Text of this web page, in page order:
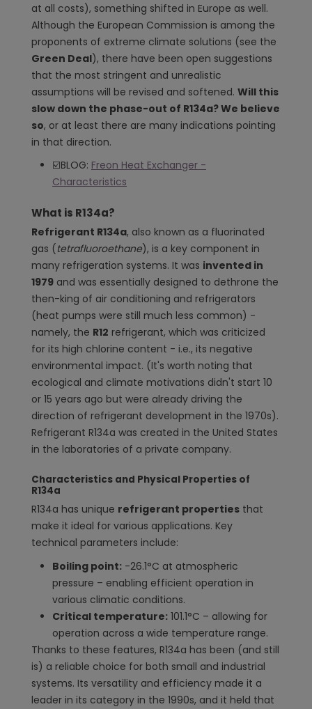
at all costs), something shifted in Europe as well.
Although the European Commission is among the
proponents of extreme climate solutions (see the
Green Deal), there have been open suggestions
that the most stringent and unrealistic
assumptions will be revised and softened. Will this
slow down the phase-out of R134a? We believe
so, or at least there are many indications pointing
in that direction.
☑️BLOG: Freon Heat Exchanger -
Characteristics
What is R134a?
Refrigerant R134a, also known as a fluorinated
gas ( tetrafluoroethane), is a key component in
many refrigeration systems. It was invented in
1979 and was essentially designed to dethrone the
then-king of air conditioning and refrigerators
(heat pumps were still much less common) -
namely, the R12 refrigerant, which was criticized
for its high chlorine content - i.e., its negative
environmental impact. (It's worth noting that
ecological and climate motivations didn't start 10
or 15 years ago but were already driving the
direction of refrigerant development in the 1970s).
Refrigerant R134a was created in the United States
in the laboratories of a private company.
Characteristics and Physical Properties of
R134a
R134a has unique refrigerant properties that
make it ideal for various applications. Key
technical parameters include:
Boiling point: -26.1°C at atmospheric
pressure – enabling efficient operation in
various climatic conditions.
Critical temperature: 101.1°C – allowing for
operation across a wide temperature range.
Thanks to these features, R134a has been (and still
is) a reliable choice for both small and industrial
systems. Its versatility and efficiency made it a
leader in its category in the 1990s, and it held that